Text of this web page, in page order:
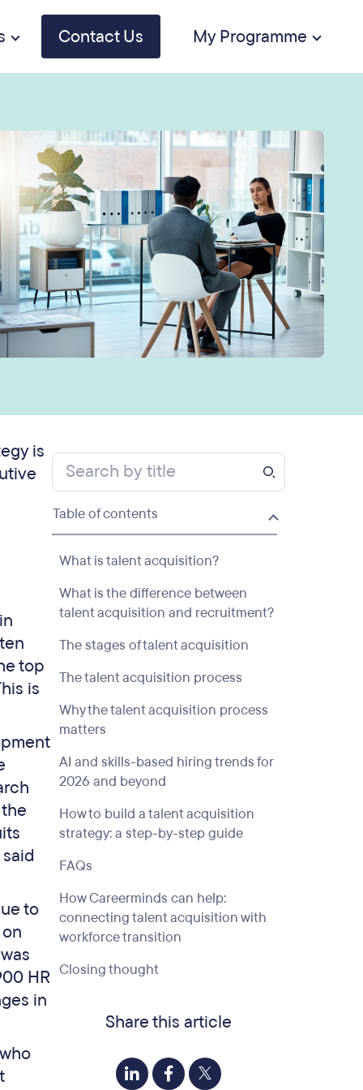
Contact Us My Programme
is
top
is
to
HR
in
Table of contents
What is talent acquisition?
What is the difference between
talent acquisition and recruitment?
The stages of talent acquisition
The talent acquisition process
Why the talent acquisition process
matters
AI and skills-based hiring trends for
2026 and beyond
How to build a talent acquisition
strategy: a step-by-step guide
FAQs
How Careerminds can help:
connecting talent acquisition with
workforce transition
Closing thought
Share this article